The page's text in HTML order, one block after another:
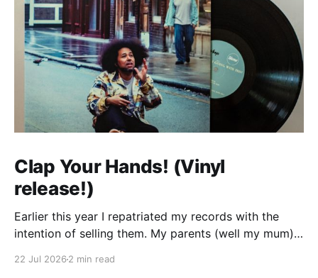
Clap Your Hands! (Vinyl
release!)
Earlier this year I repatriated my records with the
intention of selling them. My parents (well my mum)
22 Jul 2026 2 min read